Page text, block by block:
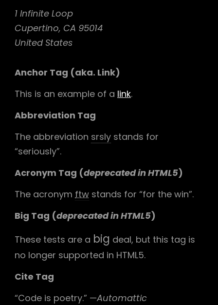
1 Infinite Loop
Cupertino, CA 95014
United States
Anchor Tag (aka. Link)
This is an example of a link.
Abbreviation Tag
The abbreviation srsly stands for
“seriously”.
Acronym Tag (deprecated in HTML5)
The acronym ftw stands for “for the win”.
Big Tag (deprecated in HTML5)
These tests are a big deal, but this tag is
no longer supported in HTML5.
Cite Tag
“Code is poetry.” —Automattic